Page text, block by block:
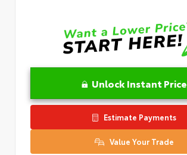
Unlock Instant Price
Estimate Payments
Value Your Trade